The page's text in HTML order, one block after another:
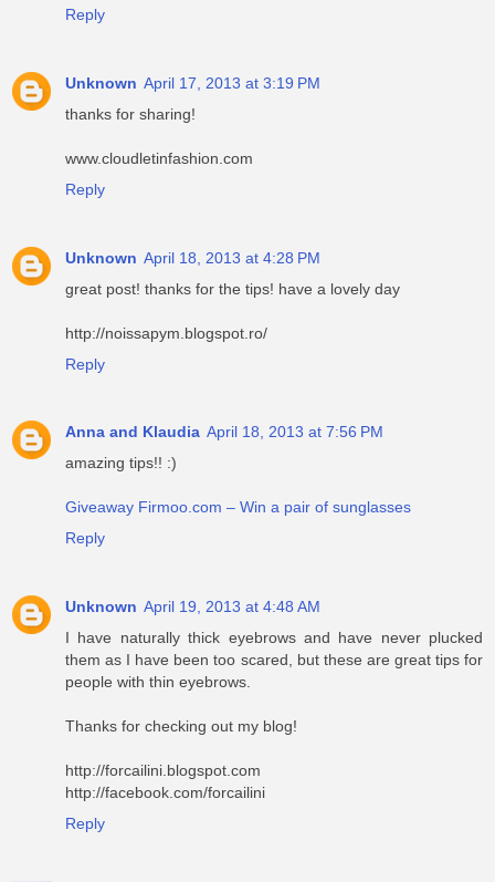
Reply
Unknown April 17, 2013 at 3:19 PM
thanks for sharing!
www.cloudletinfashion.com
Reply
Unknown April 18, 2013 at 4:28 PM
great post! thanks for the tips! have a lovely day
http://noissapym.blogspot.ro/
Reply
Anna and Klaudia April 18, 2013 at 7:56 PM
amazing tips!! :)
Giveaway Firmoo.com – Win a pair of sunglasses
Reply
Unknown April 19, 2013 at 4:48 AM
I have naturally thick eyebrows and have never plucked
them as I have been too scared, but these are great tips for
people with thin eyebrows.
Thanks for checking out my blog!
http://forcailini.blogspot.com
http://facebook.com/forcailini
Reply